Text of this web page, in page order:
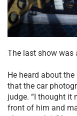
The last show was
He heard about
that the car
judge. “I thought it
front of him and